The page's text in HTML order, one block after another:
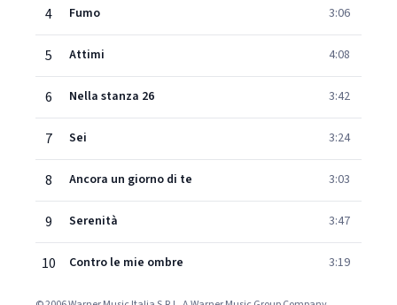
4 Fumo 3:06
5 Attimi 4:08
6 Nella stanza 26 3:42
7 Sei 3:24
8 Ancora un giorno di te 3:03
9 Serenità 3:47
10 Contro le mie ombre 3:19